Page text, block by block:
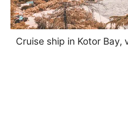
Cruise ship in Kotor Bay,